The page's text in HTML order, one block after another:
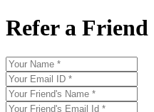
Refer a Friend